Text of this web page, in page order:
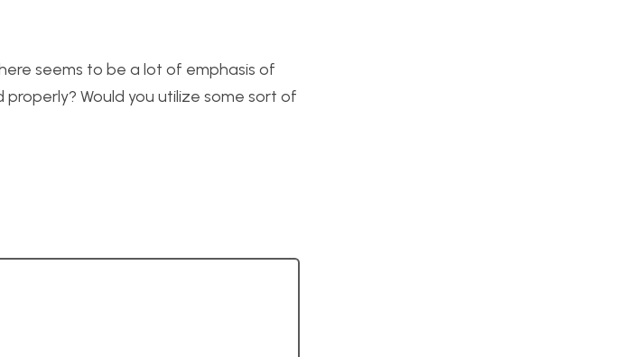
seems to be a lot of emphasis of
Would you utilize some sort of